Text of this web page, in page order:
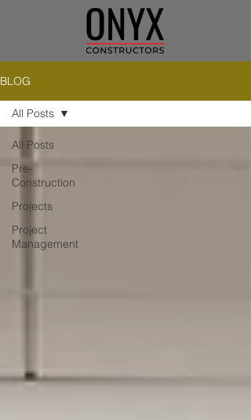
BLOG
All Posts
Pre-
Construction
Projects
Project
Management
All Posts